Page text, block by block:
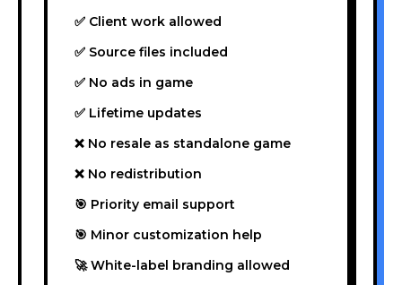
✅ Client work allowed
✅ Source files included
✅ No ads in game
✅ Lifetime updates
❌ No resale as standalone game
❌ No redistribution
🎯 Priority email support
🎯 Minor customization help
🚀 White-label branding allowed